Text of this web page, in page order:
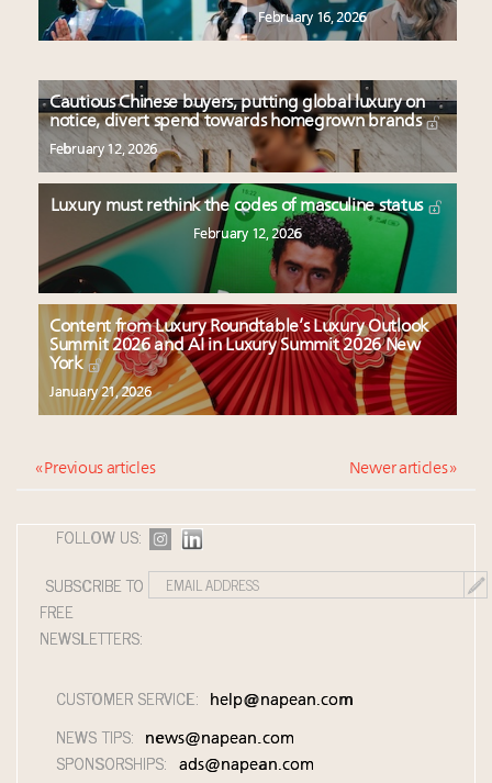
February 16, 2026
Cautious Chinese buyers, putting global luxury on
notice, divert spend towards homegrown brands
February 12, 2026
Luxury must rethink the codes of masculine status
February 12, 2026
Content from Luxury Roundtable’s Luxury Outlook
Summit 2026 and AI in Luxury Summit 2026 New
York
January 21, 2026
« Previous articles Newer articles »
FOLLOW US:
SUBSCRIBE TO
FREE
NEWSLETTERS:
CUSTOMER SERVICE: help@napean.com
NEWS TIPS: news@napean.com
SPONSORSHIPS: ads@napean.com